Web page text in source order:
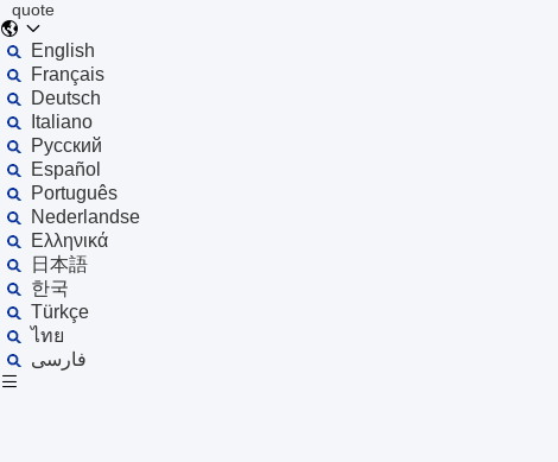
quote
English
Français
Deutsch
Italiano
Русский
Español
Português
Nederlandse
Ελληνικά
日本語
한국
Türkçe
ไทย
فارسی